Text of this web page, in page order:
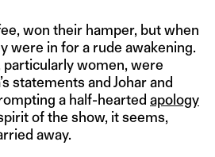
won their hamper, but when
were in for a rude awakening.
women, were
statements and Johar and
a half-hearted apology
of the show, it seems,
away.